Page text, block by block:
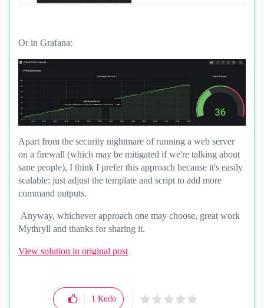
Or in Grafana:
Apart from the security nightmare of running a web server
on a firewall (which may be mitigated if we're talking about
sane people), I think I prefer this approach because it's easily
scalable: just adjust the template and script to add more
command outputs.
Anyway, whichever approach one may choose, great work
Mythryll and thanks for sharing it.
View solution in original post
1 Kudo